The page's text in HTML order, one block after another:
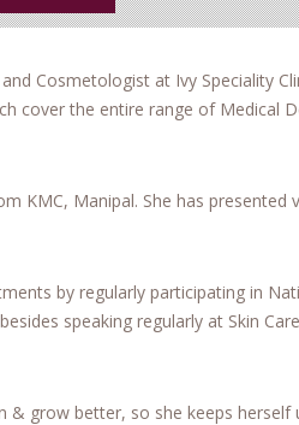
Cosmetologist at Ivy Speciality
cover the entire range of Medical
KMC, Manipal. She has
by regularly participating in
speaking regularly at Skin
& grow better, so she keeps